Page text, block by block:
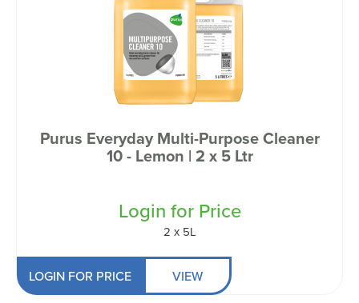
Purus Everyday Multi-Purpose Cleaner
10 - Lemon | 2 x 5 Ltr
Login for Price
2 x 5L
LOGIN FOR PRICE VIEW